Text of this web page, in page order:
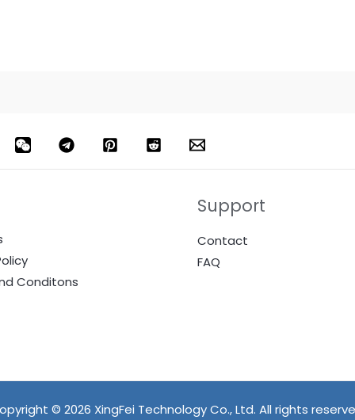
Conditons
Support
Contact
FAQ
© 2026 XingFei Technology Co., Ltd. All rights